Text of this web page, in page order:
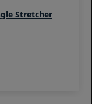
Stretcher